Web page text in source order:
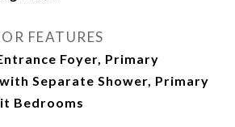
FEATURES
Foyer, Primary
Separate Shower, Primary
Bedrooms